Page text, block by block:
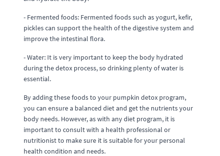
- Fermented foods: Fermented foods such as yogurt, kefir,
pickles can support the health of the digestive system and
improve the intestinal flora.
- Water: It is very important to keep the body hydrated
during the detox process, so drinking plenty of water is
essential.
By adding these foods to your pumpkin detox program,
you can ensure a balanced diet and get the nutrients your
body needs. However, as with any diet program, it is
important to consult with a health professional or
nutritionist to make sure it is suitable for your personal
health condition and needs.